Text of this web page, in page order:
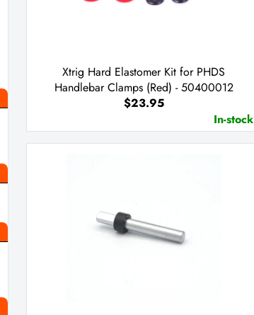
Xtrig Hard Elastomer Kit for PHDS
Handlebar Clamps (Red) - 50400012
$23.95
In-stock